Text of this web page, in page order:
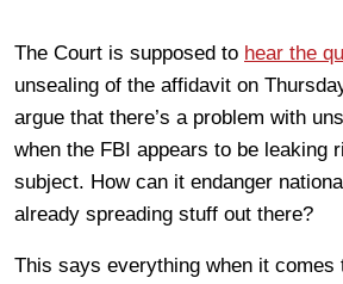
The Court is supposed to hear the
unsealing of the affidavit on
argue that there’s a problem with
when the FBI appears to be leaking
subject. How can it endanger
already spreading stuff out there?
This says everything when it comes